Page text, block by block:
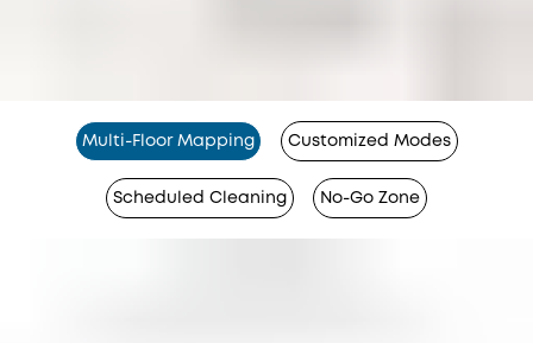
Multi-Floor Mapping Customized Modes
Scheduled Cleaning No-Go Zone